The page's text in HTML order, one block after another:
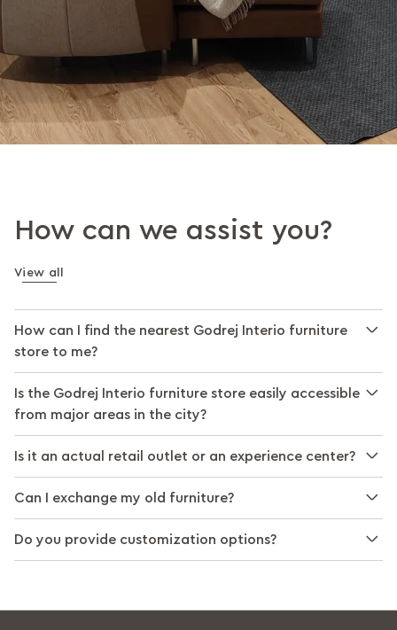
How can we assist you?
View all
How can I find the nearest Godrej Interio furniture
store to me?
Is the Godrej Interio furniture store easily accessible
from major areas in the city?
Is it an actual retail outlet or an experience center?
Can I exchange my old furniture?
Do you provide customization options?